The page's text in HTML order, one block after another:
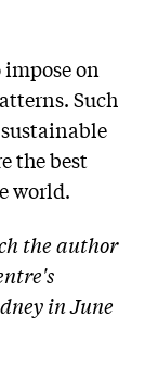
impose on
Such
the best
world.
the author
in June